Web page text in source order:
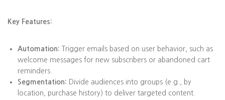
Key Features:
Automation: Trigger emails based on user behavior, such as
welcome messages for new subscribers or abandoned cart
reminders.
Segmentation: Divide audiences into groups (e.g., by
location, purchase history) to deliver targeted content.